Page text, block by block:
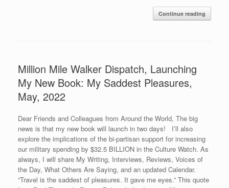
Continue reading
Million Mile Walker Dispatch, Launching
My New Book: My Saddest Pleasures,
May, 2022
Dear Friends and Colleagues from Around the World, The big
news is that my new book will launch in two days! I’ll also
explore the implications of the bi-partisan support for increasing
our military spending by $32.5 BILLION in the Culture Watch. As
always, I will share My Writing, Interviews, Reviews, Voices of
the Day, What Others Are Saying, and an updated Calendar.
“Travel is the saddest of pleasures. It gave me eyes.” This quote